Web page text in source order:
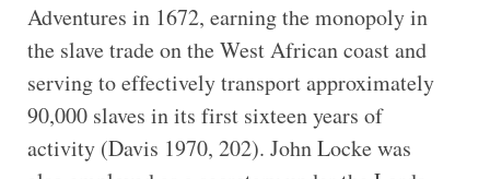
Adventures in 1672, earning the monopoly in
the slave trade on the West African coast and
serving to effectively transport approximately
90,000 slaves in its first sixteen years of
activity (Davis 1970, 202). John Locke was